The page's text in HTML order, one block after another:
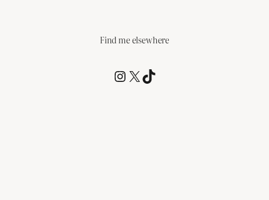
Find me elsewhere
@RCagz
@RCagz
TikTok